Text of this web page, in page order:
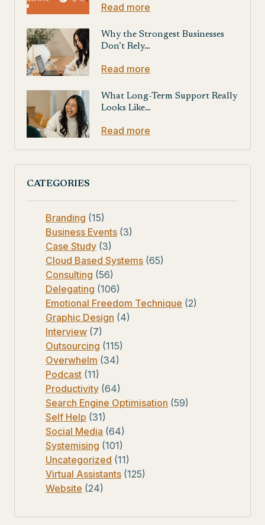
Read more
Why the Strongest Businesses
Don’t Rely…
Read more
What Long-Term Support Really
Looks Like…
Read more
CATEGORIES
Branding (15)
Business Events (3)
Case Study (3)
Cloud Based Systems (65)
Consulting (56)
Delegating (106)
Emotional Freedom Technique (2)
Graphic Design (4)
Interview (7)
Outsourcing (115)
Overwhelm (34)
Podcast (11)
Productivity (64)
Search Engine Optimisation (59)
Self Help (31)
Social Media (64)
Systemising (101)
Uncategorized (11)
Virtual Assistants (125)
Website (24)